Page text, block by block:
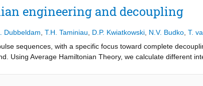
the constraints simplify, allowing for straightforward
on various customer datasets, demonstrating overlay
the method failed for datasets with significant
matrix. Future research should focus on developing a
engineering and decoupling
Dubbeldam T.H. Taminiau D.P. Kwiatkowski N.V. Budko T.
sequences, with a specific focus toward complete
Using Average Hamiltonian Theory, we calculate different